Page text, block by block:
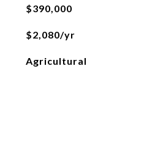
$390,000
$2,080/yr
Agricultural